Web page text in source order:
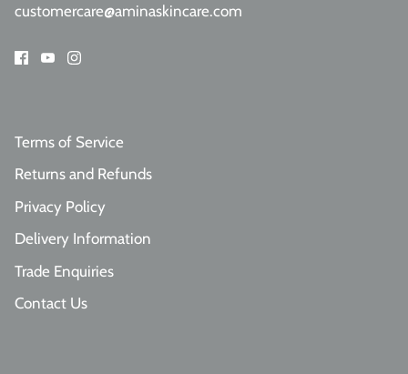
customercare@aminaskincare.com
Terms of Service
Returns and Refunds
Privacy Policy
Delivery Information
Trade Enquiries
Contact Us